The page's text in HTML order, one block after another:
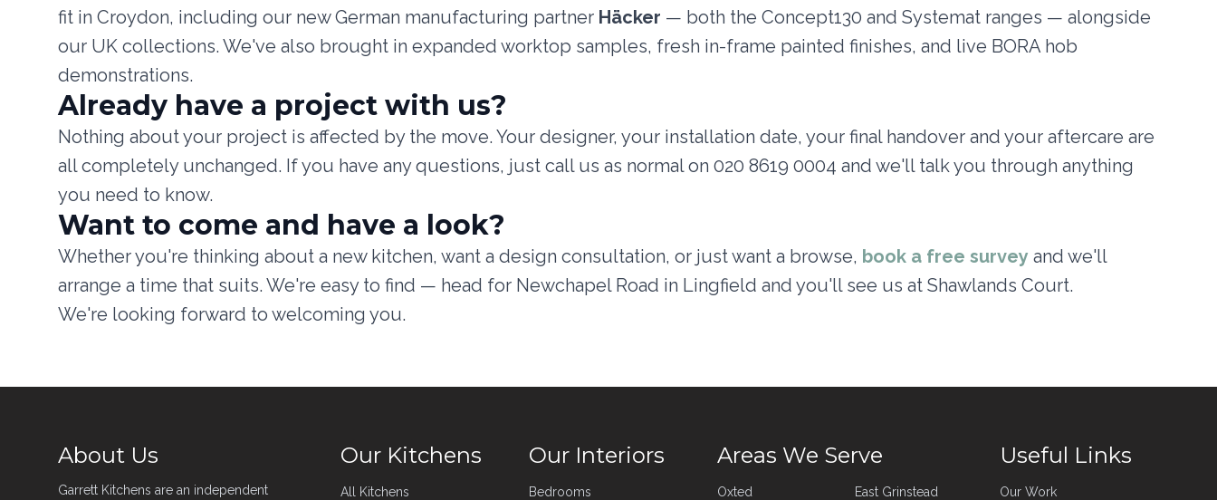
fit in Croydon, including our new German manufacturing partner Häcker — both the Concept130 and Systemat ranges — alongside
our UK collections. We've also brought in expanded worktop samples, fresh in-frame painted finishes, and live BORA hob
demonstrations.
Already have a project with us?
Nothing about your project is affected by the move. Your designer, your installation date, your final handover and your aftercare are
all completely unchanged. If you have any questions, just call us as normal on 020 8619 0004 and we'll talk you through anything
you need to know.
Want to come and have a look?
Whether you're thinking about a new kitchen, want a design consultation, or just want a browse, book a free survey and we'll
arrange a time that suits. We're easy to find — head for Newchapel Road in Lingfield and you'll see us at Shawlands Court.
We're looking forward to welcoming you.
About Us
Garrett Kitchens are an independent
Our Kitchens
All Kitchens
Our Interiors
Bedrooms
Areas We Serve
Oxted
East Grinstead
Useful Links
Our Work